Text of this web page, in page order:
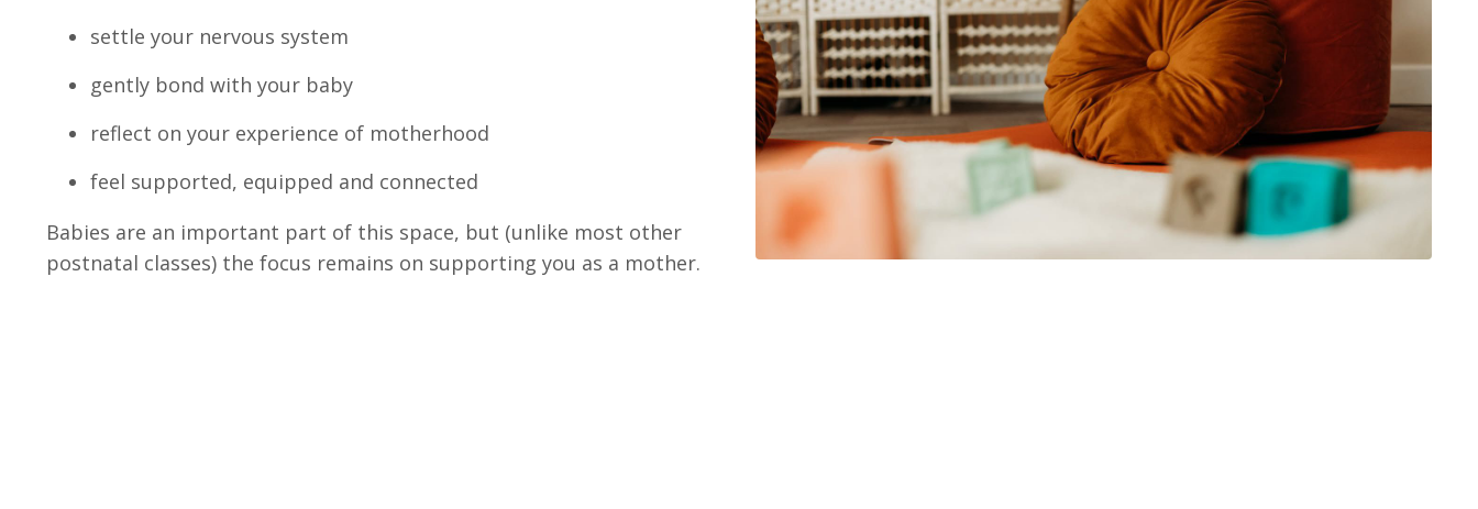
settle your nervous system
gently bond with your baby
reflect on your experience of motherhood
feel supported, equipped and connected
Babies are an important part of this space, but (unlike most other
postnatal classes) the focus remains on supporting you as a mother.